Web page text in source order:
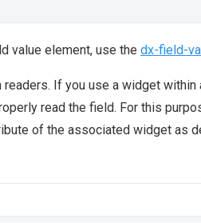
value element, use the dx-field-
If you use a widget within
read the field. For this
of the associated widget as